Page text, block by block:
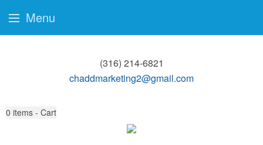
(316) 214-6821
chaddmarketing2@gmail.com
0 items - Cart
Menu